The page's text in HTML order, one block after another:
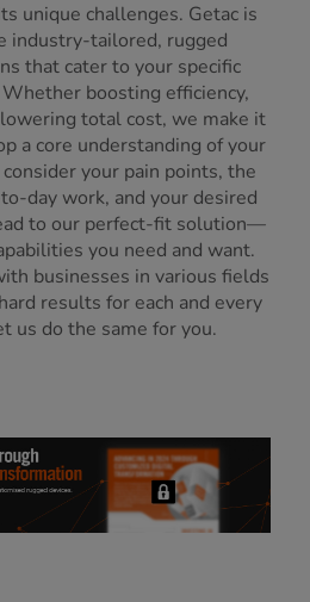
unique challenges. Getac is
industry-tailored, rugged
that cater to your specific
boosting efficiency,
total cost, we make it
a core understanding of your
your pain points, the
day work, and your desired
to our perfect-fit solution—
you need and want.
businesses in various fields
results for each and every
us do the same for you.